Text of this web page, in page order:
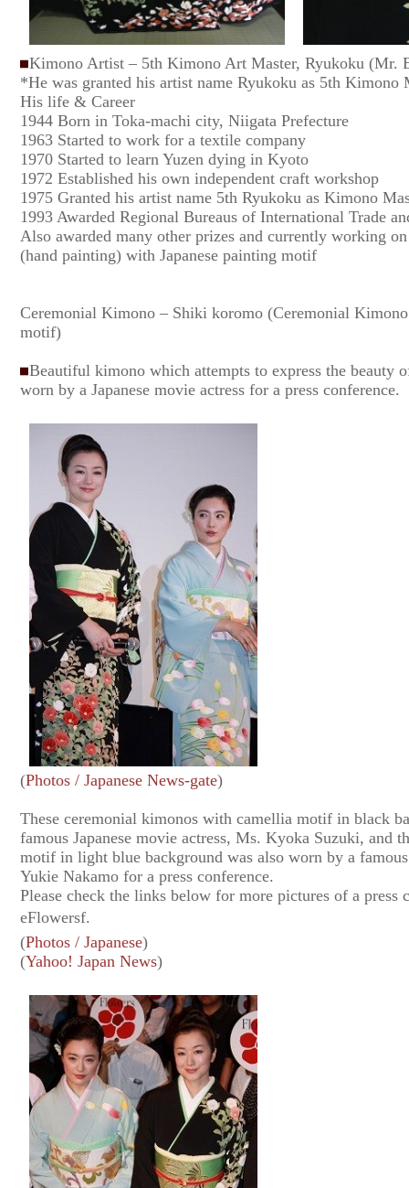
Kimono Artist – 5th Kimono Art Master, Ryukoku (Mr.
*He was granted his artist name Ryukoku as 5th Kimono
His life & Career
1944 Born in Toka-machi city, Niigata Prefecture
1963 Started to work for a textile company
1970 Started to learn Yuzen dying in Kyoto
1972 Established his own independent craft workshop
1975 Granted his artist name 5th Ryukoku as Kimono
1993 Awarded Regional Bureaus of International Trade
Also awarded many other prizes and currently working
(hand painting) with Japanese painting motif
Ceremonial Kimono – Shiki koromo (Ceremonial
motif)
Beautiful kimono which attempts to express the beauty
worn by a Japanese movie actress for a press conference.
(Photos / Japanese News-gate)
These ceremonial kimonos with camellia motif in black
famous Japanese movie actress, Ms. Kyoka Suzuki, and
motif in light blue background was also worn by a
Yukie Nakamo for a press conference.
Please check the links below for more pictures of a press
eFlowersf.
(Photos / Japanese)
(Yahoo! Japan News)